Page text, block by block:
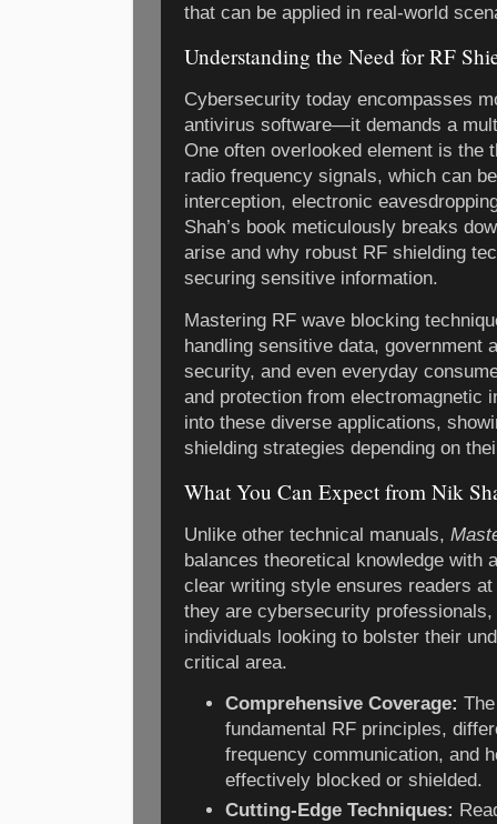
that can be applied in real-world
Understanding the Need for RF
Cybersecurity today encompasses
antivirus software—it demands a
One often overlooked element is the
radio frequency signals, which can
interception, electronic
Shah’s book meticulously breaks
arise and why robust RF shielding
securing sensitive information.
Mastering RF wave blocking
handling sensitive data, government
security, and even everyday
and protection from electromagnetic
into these diverse applications,
shielding strategies depending on
What You Can Expect from Nik
Unlike other technical manuals,
balances theoretical knowledge with
clear writing style ensures readers
they are cybersecurity
individuals looking to bolster their
critical area.
Comprehensive Coverage:
fundamental RF principles,
frequency communication, and
effectively blocked or shielded.
Cutting-Edge Techniques: